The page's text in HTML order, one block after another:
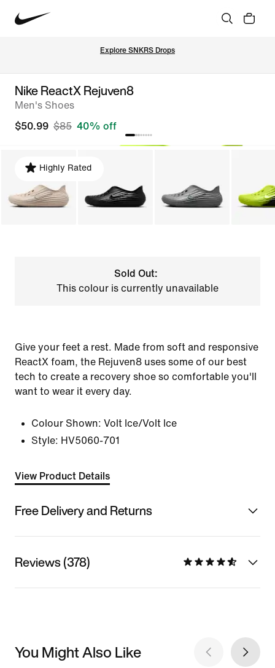
Explore SNKRS Drops
Nike ReactX Rejuven8
Men's Shoes
$50.99 $85 40% off
Highly Rated
Sold Out:
This colour is currently unavailable
Give your feet a rest. Made from soft and responsive
ReactX foam, the Rejuven8 uses some of our best
tech to create a recovery shoe so comfortable you'll
want to wear it every day.
Colour Shown: Volt Ice/Volt Ice
Style: HV5060-701
View Product Details
Free Delivery and Returns
Reviews (378)
You Might Also Like